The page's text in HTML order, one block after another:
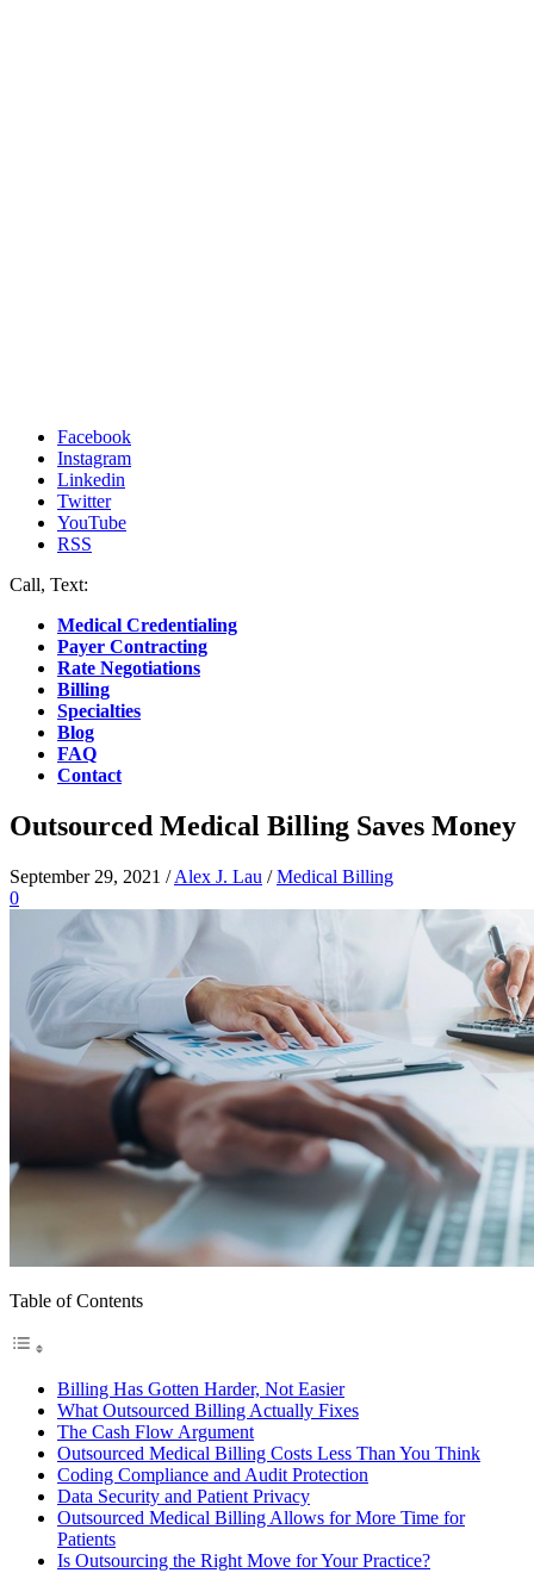
Facebook
Instagram
Linkedin
Twitter
YouTube
RSS
Call, Text:
Medical Credentialing
Payer Contracting
Rate Negotiations
Billing
Specialties
Blog
FAQ
Contact
Outsourced Medical Billing Saves Money
September 29, 2021 /Alex J. Lau /Medical Billing
0
Table of Contents
Billing Has Gotten Harder, Not Easier
What Outsourced Billing Actually Fixes
The Cash Flow Argument
Outsourced Medical Billing Costs Less Than You Think
Coding Compliance and Audit Protection
Data Security and Patient Privacy
Outsourced Medical Billing Allows for More Time for
Patients
Is Outsourcing the Right Move for Your Practice?